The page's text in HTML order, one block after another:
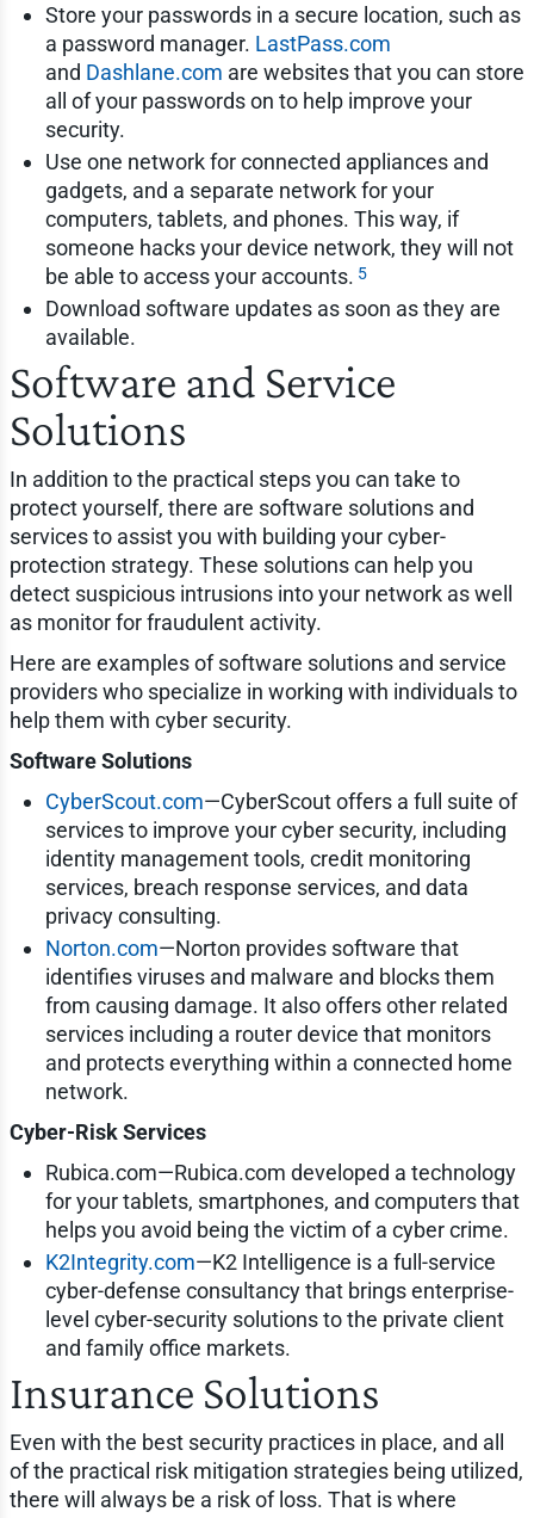
Store your passwords in a secure location, such as
a password manager. LastPass.com
and Dashlane.com are websites that you can store
all of your passwords on to help improve your
security.
Use one network for connected appliances and
gadgets, and a separate network for your
computers, tablets, and phones. This way, if
someone hacks your device network, they will not
be able to access your accounts. 5
Download software updates as soon as they are
available.
Software and Service
Solutions
In addition to the practical steps you can take to
protect yourself, there are software solutions and
services to assist you with building your cyber-
protection strategy. These solutions can help you
detect suspicious intrusions into your network as well
as monitor for fraudulent activity.
Here are examples of software solutions and service
providers who specialize in working with individuals to
help them with cyber security.
Software Solutions
CyberScout.com—CyberScout offers a full suite of
services to improve your cyber security, including
identity management tools, credit monitoring
services, breach response services, and data
privacy consulting.
Norton.com—Norton provides software that
identifies viruses and malware and blocks them
from causing damage. It also offers other related
services including a router device that monitors
and protects everything within a connected home
network.
Cyber-Risk Services
Rubica.com—Rubica.com developed a technology
for your tablets, smartphones, and computers that
helps you avoid being the victim of a cyber crime.
K2Integrity.com—K2 Intelligence is a full-service
cyber-defense consultancy that brings enterprise-
level cyber-security solutions to the private client
and family office markets.
Insurance Solutions
Even with the best security practices in place, and all
of the practical risk mitigation strategies being utilized,
there will always be a risk of loss. That is where